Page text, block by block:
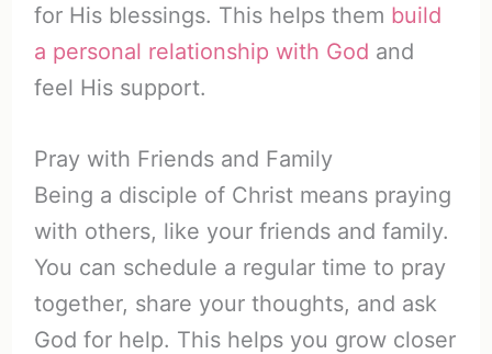
for His blessings. This helps them build
a personal relationship with God and
feel His support.
Pray with Friends and Family
Being a disciple of Christ means praying
with others, like your friends and family.
You can schedule a regular time to pray
together, share your thoughts, and ask
God for help. This helps you grow closer